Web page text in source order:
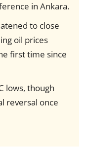
in Ankara.
to close
oil prices
first time since
lows, though
reversal once